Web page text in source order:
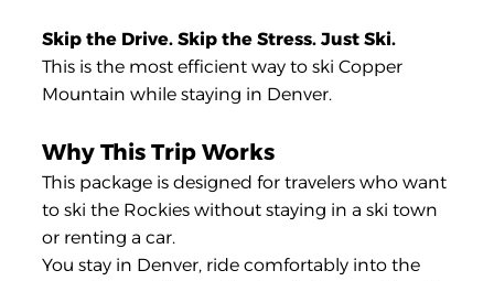
Skip the Drive. Skip the Stress. Just Ski.
This is the most efficient way to ski Copper
Mountain while staying in Denver.
Why This Trip Works
This package is designed for travelers who want
to ski the Rockies without staying in a ski town
or renting a car.
You stay in Denver, ride comfortably into the